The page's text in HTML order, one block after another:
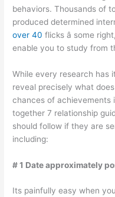
behaviors. Thousands of
produced determined
over 40 flicks â some
enable you to study from
While every research has
reveal precisely what
chances of achievements
together 7 relationship
should follow if they are
including:
# 1 Date approximately
Its painfully easy when